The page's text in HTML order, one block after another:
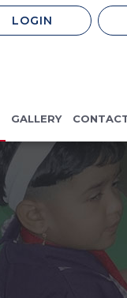
LOGIN
GALLERY